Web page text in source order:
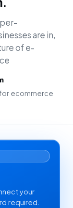
are in,
of e-
ecommerce
your
required.